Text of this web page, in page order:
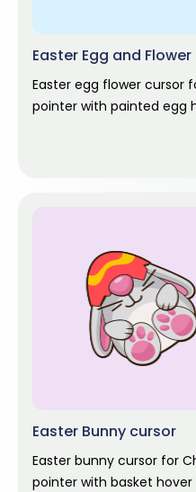
Easter Egg and
Easter egg flower cursor
pointer with painted egg
Easter Bunny cursor
Easter bunny cursor for
pointer with basket hover